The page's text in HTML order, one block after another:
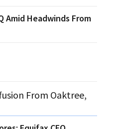
Amid Headwinds From
From Oaktree,